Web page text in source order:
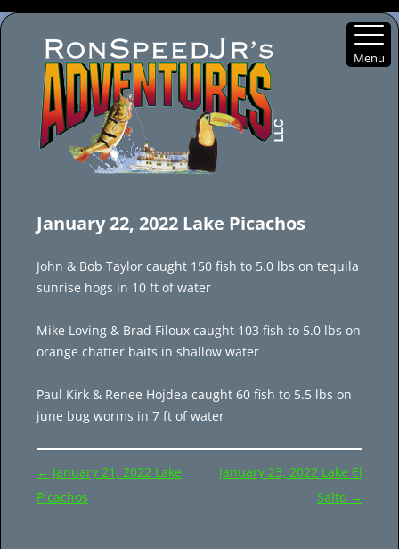
content
January 22, 2022 Lake Picachos
John & Bob Taylor caught 150 fish to 5.0 lbs on tequila
sunrise hogs in 10 ft of water
Mike Loving & Brad Filoux caught 103 fish to 5.0 lbs on
orange chatter baits in shallow water
Paul Kirk & Renee Hojdea caught 60 fish to 5.5 lbs on
june bug worms in 7 ft of water
Post
navigation
← January 21, 2022 Lake
Picachos
January 23, 2022 Lake El
Salto →
Menu